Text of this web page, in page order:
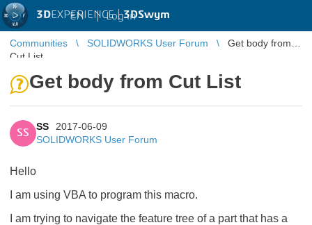
3DEXPERIENCE |3DSwym
EN | Log in
Communities SOLIDWORKS User Forum
Get body from
Cut List
Get body from Cut List
SS
SS
2017-06-09
SOLIDWORKS User Forum
Hello
I am using VBA to program this macro.
I am trying to navigate the feature tree of a part that has a